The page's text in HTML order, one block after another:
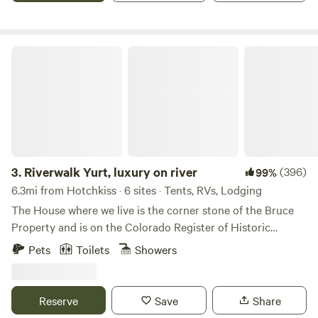
3. Riverwalk Yurt, luxury on river 99%(396)
6.3mi from Hotchkiss · 6 sites · Tents, RVs, Lodging
The House where we live is the corner stone of the Bruce
Property and is on the Colorado Register of Historic
Houses.The residence was constructed between 1905 and
involved in cattle raising. The family later became
successful fruit growers. Located along the West Elk Loop,
Pets Toilets Showers
Reserve Save Share